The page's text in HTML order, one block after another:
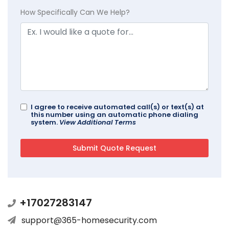
How Specifically Can We Help?
I agree to receive automated call(s) or text(s) at
this number using an automatic phone dialing
system. View Additional Terms
+17027283147
support@365-homesecurity.com